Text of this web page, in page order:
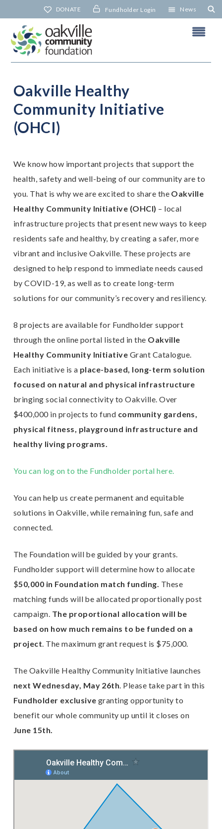
to
content
DONATE Fundholder Login News
Oakville Healthy
Community Initiative
(OHCI)
We know how important projects that support the
health, safety and well-being of our community are to
you. That is why we are excited to share the Oakville
Healthy Community Initiative (OHCI) – local
infrastructure projects that present new ways to keep
residents safe and healthy, by creating a safer, more
vibrant and inclusive Oakville. These projects are
designed to help respond to immediate needs caused
by COVID-19, as well as to create long-term
solutions for our community’s recovery and resiliency.
8 projects are available for Fundholder support
through the online portal listed in the Oakville
Healthy Community Initiative Grant Catalogue.
Each initiative is a place-based, long-term solution
focused on natural and physical infrastructure
bringing social connectivity to Oakville. Over
$400,000 in projects to fund community gardens,
physical fitness, playground infrastructure and
healthy living programs.
You can log on to the Fundholder portal here.
You can help us create permanent and equitable
solutions in Oakville, while remaining fun, safe and
connected.
The Foundation will be guided by your grants.
Fundholder support will determine how to allocate
$50,000 in Foundation match funding. These
matching funds will be allocated proportionally post
campaign. The proportional allocation will be
based on how much remains to be funded on a
project . The maximum grant request is $75,000.
The Oakville Healthy Community Initiative launches
next Wednesday, May 26th . Please take part in this
Fundholder exclusive granting opportunity to
benefit our whole community up until it closes on
June 15th.